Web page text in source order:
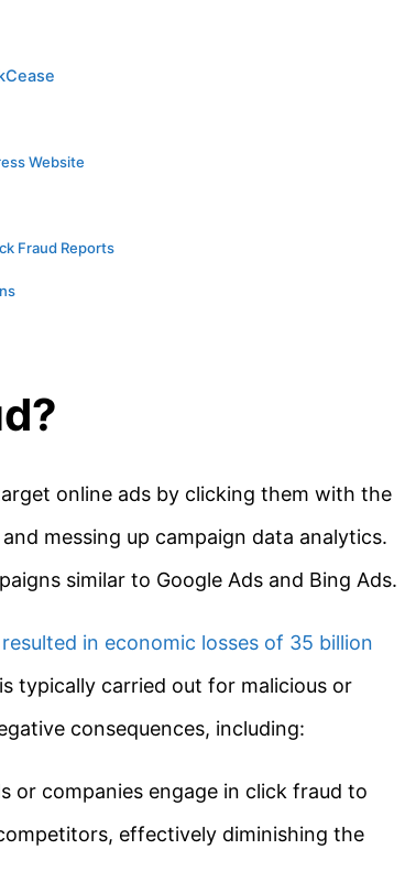
Website
Fraud Reports
online ads by clicking them with the
messing up campaign data analytics.
similar to Google Ads and Bing Ads.
in economic losses of 35 billion
typically carried out for malicious or
consequences, including:
or companies engage in click fraud to
effectively diminishing the